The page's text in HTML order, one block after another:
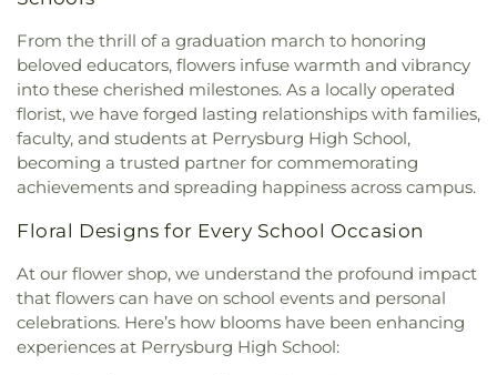
School,Saint Clare Hall,Saint Francis Hall
Joseph Catholic School,Saint Joseph Hall,Saint
Marks School,Saint Rose Catholic School,Scott
High School,Sherman Elementary School,Sophia
Center,South Branch Library,Springfield High
School,Springfield Middle School,
Elementary School, Sylvan Elementary School
School,Sylvania Southview High School
Schools,Toledo Law Association Library,Toledo-
Lucas County Public Library (Main Branch),
Elementary School,Transportation Technologies
Annex ,Union School,University of Toledo Lake
Church of Maumee,First Saint Johns Lutheran
Church,First United Methodist Church,First
United Methodist Church of Perrysburg
Foundation Stone, Freedoms Temple Baptist
Church , Garden Park Church of Christ
Church
, Glenwood Lutheran Church ,
Lutheran Church
,Good News Bible Church
Shepherd Lutheran Church
Good Shepherd of the
Deaf Lutheran Church,Gospel Light Baptist
Church
Grace Baptist Church
Grace Temple Church of God in Christ,Grace
United Methodist Church,Great Heartland
Buddhist Temple of Toledo, Greater Revelation of
Word Ministries,Guiding Light Tabernacle
From the thrill of a graduation march to honoring
beloved educators, flowers infuse warmth and vibrancy
into these cherished milestones. As a locally operated
florist, we have forged lasting relationships with families,
faculty, and students at Perrysburg High School,
becoming a trusted partner for commemorating
achievements and spreading happiness across campus.
Floral Designs for Every School Occasion
At our flower shop, we understand the profound impact
that flowers can have on school events and personal
celebrations. Here’s how blooms have been enhancing
experiences at Perrysburg High School: